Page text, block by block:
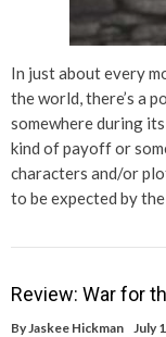
In just about every
the world, there’s a
somewhere during
kind of payoff or
characters and/or
to be expected by
Review: War for
By Jaskee Hickman July